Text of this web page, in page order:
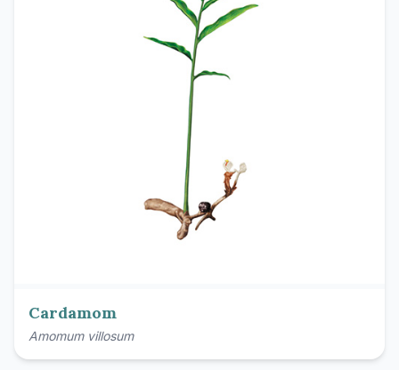
Cardamom
Amomum villosum